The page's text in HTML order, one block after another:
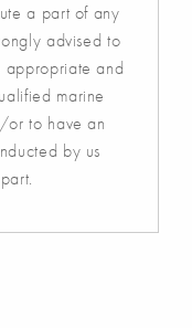
a part of any
advised to
appropriate and
marine
or to have an
by us